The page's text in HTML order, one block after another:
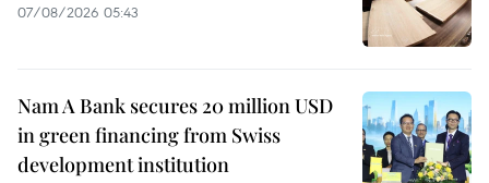
07/08/2026 05:43
Nam A Bank secures 20 million USD
in green financing from Swiss
development institution